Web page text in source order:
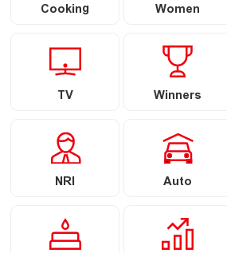
Cooking Women
TV Winners
NRI Auto